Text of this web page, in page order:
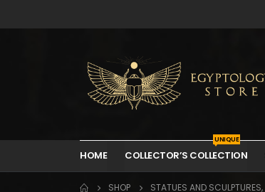
HOME COLLECTOR’S COLLECTION
UNIQUE
SHOP STATUES AND SCULPTURES,